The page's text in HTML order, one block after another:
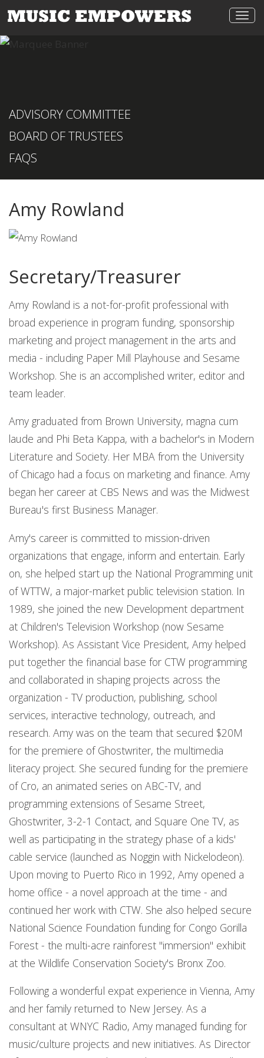
ADVISORY COMMITTEE
BOARD OF TRUSTEES
FAQS
Amy Rowland
Secretary/Treasurer
Amy Rowland is a not-for-profit professional with
broad experience in program funding, sponsorship
marketing and project management in the arts and
media - including Paper Mill Playhouse and Sesame
Workshop. She is an accomplished writer, editor and
team leader.
Amy graduated from Brown University, magna cum
laude and Phi Beta Kappa, with a bachelor's in Modern
Literature and Society. Her MBA from the University
of Chicago had a focus on marketing and finance. Amy
began her career at CBS News and was the Midwest
Bureau's first Business Manager.
Amy's career is committed to mission-driven
organizations that engage, inform and entertain. Early
on, she helped start up the National Programming unit
of WTTW, a major-market public television station. In
1989, she joined the new Development department
at Children's Television Workshop (now Sesame
Workshop). As Assistant Vice President, Amy helped
put together the financial base for CTW programming
and collaborated in shaping projects across the
organization - TV production, publishing, school
services, interactive technology, outreach, and
research. Amy was on the team that secured $20M
for the premiere of Ghostwriter, the multimedia
literacy project. She secured funding for the premiere
of Cro, an animated series on ABC-TV, and
programming extensions of Sesame Street,
Ghostwriter, 3-2-1 Contact, and Square One TV, as
well as participating in the strategy phase of a kids'
cable service (launched as Noggin with Nickelodeon).
Upon moving to Puerto Rico in 1992, Amy opened a
home office - a novel approach at the time - and
continued her work with CTW. She also helped secure
National Science Foundation funding for Congo Gorilla
Forest - the multi-acre rainforest "immersion" exhibit
at the Wildlife Conservation Society's Bronx Zoo.
Following a wonderful expat experience in Vienna, Amy
and her family returned to New Jersey. As a
consultant at WNYC Radio, Amy managed funding for
music/culture projects and new initiatives. As Director